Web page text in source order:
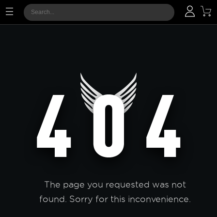
The page you requested was not
found. Sorry for this inconvenience.